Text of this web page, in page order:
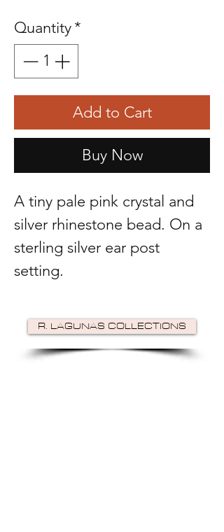
Quantity*
Add to Cart
Buy Now
A tiny pale pink crystal and
silver rhinestone bead. On a
sterling silver ear post
setting.
R. LAGUNAS COLLECTIONS